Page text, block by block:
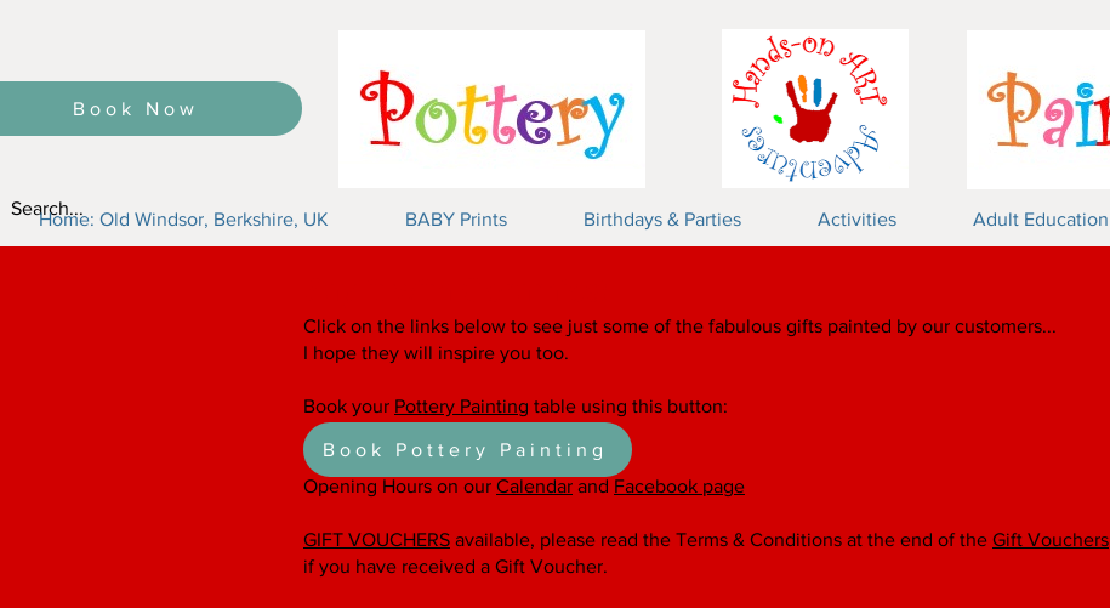
Book Now
Home: Old Windsor, Berkshire, UK BABY Prints Birthdays & Parties Activities Adult Education
Click on the links below to see just some of the fabulous gifts painted by our customers...
I hope they will inspire you too.
Book your Pottery Painting table using this button:
Opening Hours on our Calendar and Facebook page
GIFT VOUCHERS available, please read the Terms & Conditions at the end of the Gift Vouchers
if you have received a Gift Voucher.
Book Pottery Painting